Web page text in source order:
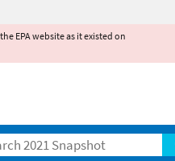
EPA website as it existed on